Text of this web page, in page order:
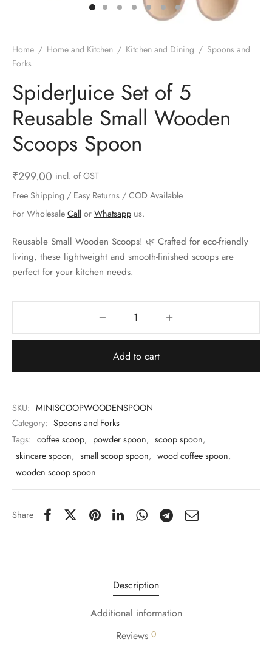
Home / Home and Kitchen / Kitchen and Dining / Spoons and
Forks
SpiderJuice Set of 5
Reusable Small Wooden
Scoops Spoon
₹299.00 incl. of GST
Free Shipping / Easy Returns / COD Available
For Wholesale Call or Whatsapp us.
Reusable Small Wooden Scoops! 🌿 Crafted for eco-friendly
living, these lightweight and smooth-finished scoops are
perfect for your kitchen needs.
Add to cart
SKU: MINISCOOPWOODENSPOON
Category: Spoons and Forks
Tags: coffee scoop, powder spoon, scoop spoon,
skincare spoon, small scoop spoon, wood coffee spoon,
wooden scoop spoon
Share
Description
Additional information
Reviews 0
& Camping
& Hardware
& Personal Care
Motorbike
and Brackets
& Clips
& Shelfs
& Bells
Straws
& Peelers
Openers
and Scraper
& Forks
& Sieves
Molds
Accessories
Components
Lights